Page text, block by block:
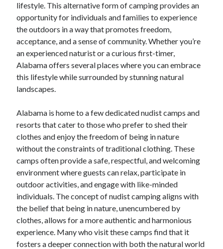
December 2025
November 2025
April 2025
March 2025
February 2025
January 2025
December 2024
November 2024
September 2024
August 2024
November 2022
October 2022
September 2022
August 2022
July 2022
June 2022
May 2022
April 2022
March 2022
February 2022
lifestyle. This alternative form of camping provides an
opportunity for individuals and families to experience
the outdoors in a way that promotes freedom,
acceptance, and a sense of community. Whether you’re
an experienced naturist or a curious first-timer,
Alabama offers several places where you can embrace
this lifestyle while surrounded by stunning natural
landscapes.
Alabama is home to a few dedicated nudist camps and
resorts that cater to those who prefer to shed their
clothes and enjoy the freedom of being in nature
without the constraints of traditional clothing. These
camps often provide a safe, respectful, and welcoming
environment where guests can relax, participate in
outdoor activities, and engage with like-minded
individuals. The concept of nudist camping aligns with
the belief that being in nature, unencumbered by
clothes, allows for a more authentic and harmonious
experience. Many who visit these camps find that it
fosters a deeper connection with both the natural world